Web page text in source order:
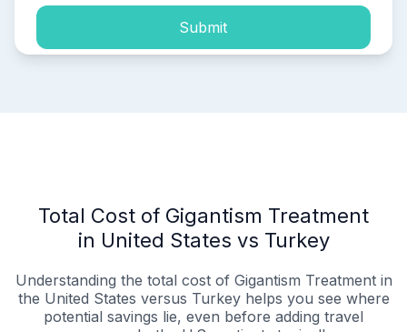
Submit
Total Cost of Gigantism Treatment
in United States vs Turkey
Understanding the total cost of Gigantism Treatment in
the United States versus Turkey helps you see where
potential savings lie, even before adding travel